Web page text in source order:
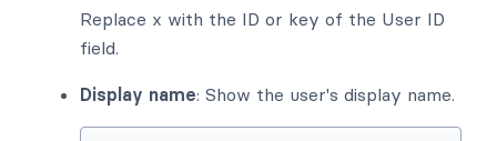
Replace x with the ID or key of the User ID
field.
Display name: Show the user's display name.